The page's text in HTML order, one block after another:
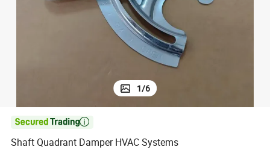
smart phone
1/6

Shaft Quadrant Damper HVAC Systems